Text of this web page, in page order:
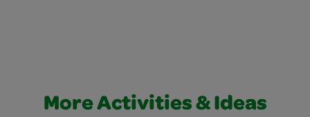
More Activities & Ideas